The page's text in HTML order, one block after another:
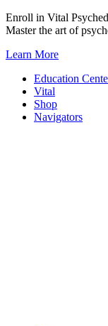
Skip
to
Enroll in Vital
Master the art of
Learn More
Education
Vital
Shop
Navigators